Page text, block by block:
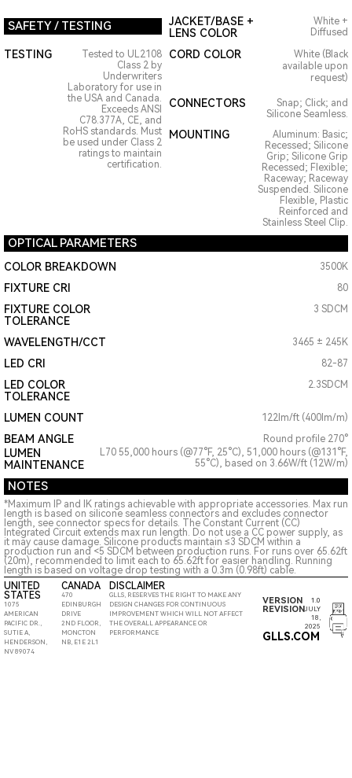
SAFETY / TESTING
JACKET/BASE +
LENS COLOR
White +
Diffused
TESTING
Tested to UL2108
Class 2 by
Underwriters
Laboratory for use in
the USA and Canada.
Exceeds ANSI
C78.377A, CE, and
RoHS standards. Must
be used under Class 2
ratings to maintain
certification.
CORD COLOR
White (Black
available upon
request)
CONNECTORS
Snap; Click; and
Silicone Seamless.
MOUNTING
Aluminum: Basic;
Recessed; Silicone
Grip; Silicone Grip
Recessed; Flexible;
Raceway; Raceway
Suspended. Silicone
Flexible, Plastic
Reinforced and
Stainless Steel Clip.
OPTICAL PARAMETERS
COLOR BREAKDOWN 3500K
FIXTURE CRI 80
FIXTURE COLOR
TOLERANCE
3 SDCM
WAVELENGTH/CCT 3465 ± 245K
LED CRI 82-87
LED COLOR
TOLERANCE
2.3SDCM
LUMEN COUNT 122lm/ft (400lm/m)
BEAM ANGLE
LUMEN
MAINTENANCE
Round profile 270°
L70 55,000 hours (@77°F, 25°C), 51,000 hours (@131°F,
55°C), based on 3.66W/ft (12W/m)
NOTES
*Maximum IP and IK ratings achievable with appropriate accessories. Max run
length is based on silicone seamless connectors and excludes connector
length, see connector specs for details. The Constant Current (CC)
Integrated Circuit extends max run length. Do not use a CC power supply, as
it may cause damage. Silicone products maintain ≤3 SDCM within a
production run and <5 SDCM between production runs. For runs over 65.62ft
(20m), recommended to limit each to 65.62ft for easier handling. Running
length is based on voltage drop testing with a 0.3m (0.98ft) cable.
UNITED
STATES
1075
AMERICAN
PACIFIC DR.,
SUTIE A,
HENDERSON,
NV 89074
CANADA
470
EDINBURGH
DRIVE
2ND FLOOR,
MONCTON
NB, E1E 2L1
DISCLAIMER
GLLS, RESERVES THE RIGHT TO MAKE ANY
DESIGN CHANGES FOR CONTINUOUS
IMPROVEMENT WHICH WILL NOT AFFECT
THE OVERALL APPEARANCE OR
PERFORMANCE
VERSION 1.0
REVISION JULY
18,
2025
GLLS.COM